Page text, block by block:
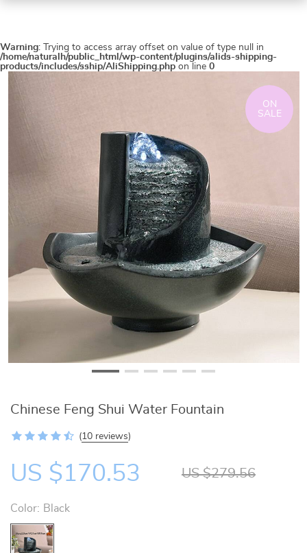
Warning: Trying to access array offset on value of type null in
/home/naturalh/public_html/wp-content/plugins/alids-shipping-
products/includes/sship/AliShipping.php on line 0
ON
SALE
Chinese Feng Shui Water Fountain
(10 reviews)
US $170.53 US $279.56
Color: Black